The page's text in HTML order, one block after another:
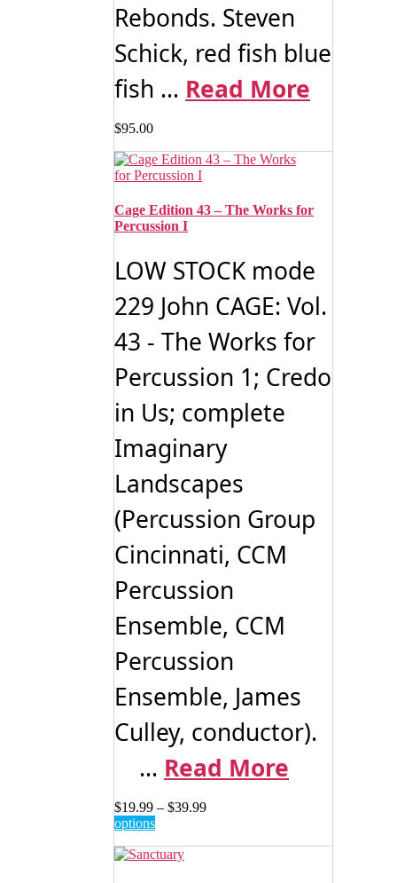
Rebonds. Steven
Schick, red fish blue
fish ... Read More
$95.00
Cage Edition 43 – The Works for
Percussion I
LOW STOCK mode
229 John CAGE: Vol.
43 - The Works for
Percussion 1; Credo
in Us; complete
Imaginary
Landscapes
(Percussion Group
Cincinnati, CCM
Percussion
Ensemble, CCM
Percussion
Ensemble, James
Culley, conductor).
... Read More
$19.99 – $39.99Price
optionsThis
has